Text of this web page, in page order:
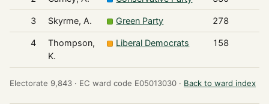
3 Skyrme, A. Green Party 278
4
Thompson,
K.
Liberal Democrats 158
Electorate 9,843 · EC ward code E05013030 · Back to ward index